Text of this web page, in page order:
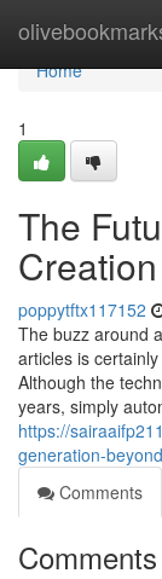
Home
Home
1
The
Creation
poppytftx117152
The buzz around
articles is
Although the
years, simply
https://
generation-
Comments
Comments